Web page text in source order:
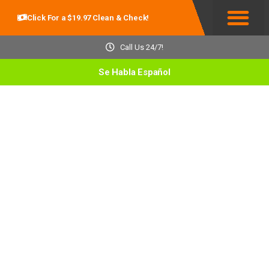
Click For a $19.97 Clean & Check!
Call Us 24/7!
Se Habla Español